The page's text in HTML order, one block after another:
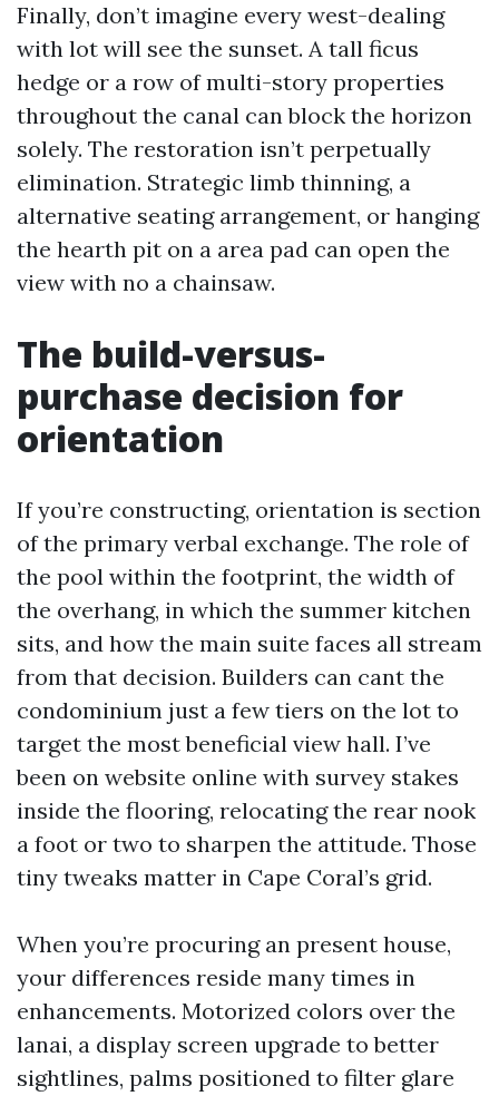
Finally, don’t imagine every west-dealing
with lot will see the sunset. A tall ficus
hedge or a row of multi-story properties
throughout the canal can block the horizon
solely. The restoration isn’t perpetually
elimination. Strategic limb thinning, a
alternative seating arrangement, or hanging
the hearth pit on a area pad can open the
view with no a chainsaw.
The build-versus-
purchase decision for
orientation
If you’re constructing, orientation is section
of the primary verbal exchange. The role of
the pool within the footprint, the width of
the overhang, in which the summer kitchen
sits, and how the main suite faces all stream
from that decision. Builders can cant the
condominium just a few tiers on the lot to
target the most beneficial view hall. I’ve
been on website online with survey stakes
inside the flooring, relocating the rear nook
a foot or two to sharpen the attitude. Those
tiny tweaks matter in Cape Coral’s grid.
When you’re procuring an present house,
your differences reside many times in
enhancements. Motorized colors over the
lanai, a display screen upgrade to better
sightlines, palms positioned to filter glare